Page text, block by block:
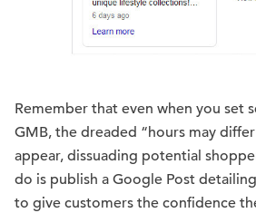
Remember that even when you set
GMB, the dreaded “hours may
appear, dissuading potential
do is publish a Google Post
to give customers the confidence